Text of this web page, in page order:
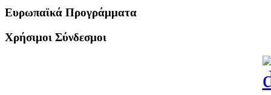
Ευρωπαϊκά Προγράμματα
Χρήσιμοι Σύνδεσμοι